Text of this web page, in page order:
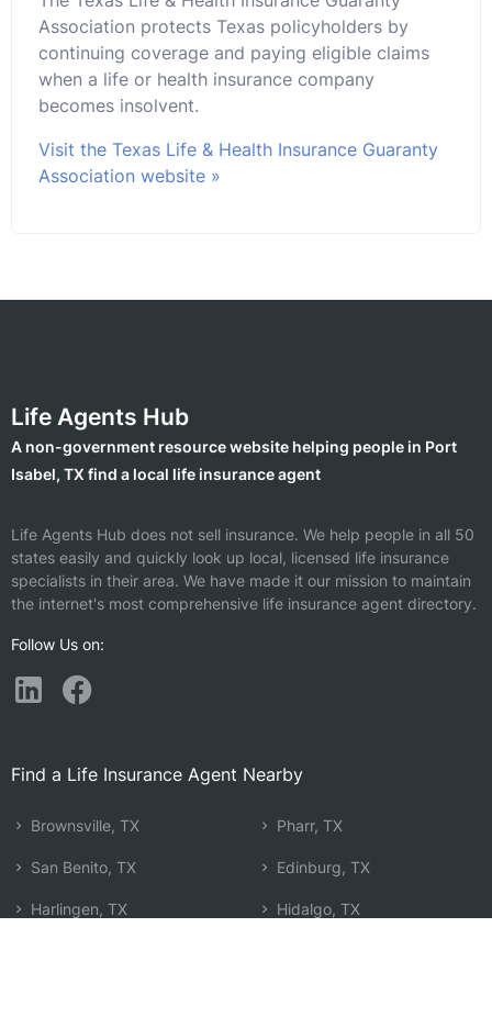
Association protects Texas policyholders by
continuing coverage and paying eligible claims
when a life or health insurance company
becomes insolvent.
Visit the Texas Life & Health Insurance Guaranty
Association website »
Life Agents Hub
A non-government resource website helping people in Port
Isabel, TX find a local life insurance agent
Life Agents Hub does not sell insurance. We help people in all 50
states easily and quickly look up local, licensed life insurance
specialists in their area. We have made it our mission to maintain
the internet's most comprehensive life insurance agent directory.
Follow Us on:
Find a Life Insurance Agent Nearby
Brownsville, TX
San Benito, TX
Harlingen, TX
Pharr, TX
Edinburg, TX
Hidalgo, TX